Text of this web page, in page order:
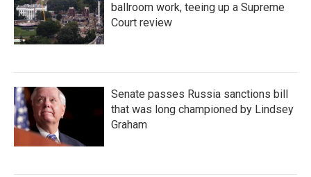
ballroom work, teeing up a Supreme
Court review
Senate passes Russia sanctions bill
that was long championed by Lindsey
Graham